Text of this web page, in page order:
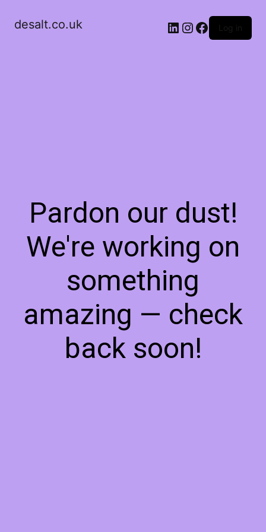
desalt.co.uk LinkedIn
Instagram
Facebook
Log in
Pardon our dust!
We're working on
something
amazing — check
back soon!